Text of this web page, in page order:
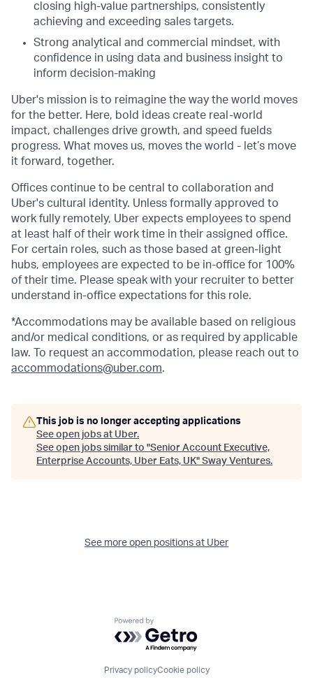
closing high-value partnerships, consistently
achieving and exceeding sales targets.
Strong analytical and commercial mindset, with
confidence in using data and business insight to
inform decision-making
Uber's mission is to reimagine the way the world moves
for the better. Here, bold ideas create real-world
impact, challenges drive growth, and speed fuelds
progress. What moves us, moves the world - let’s move
it forward, together.
Offices continue to be central to collaboration and
Uber's cultural identity. Unless formally approved to
work fully remotely, Uber expects employees to spend
at least half of their work time in their assigned office.
For certain roles, such as those based at green-light
hubs, employees are expected to be in-office for 100%
of their time. Please speak with your recruiter to better
understand in-office expectations for this role.
*Accommodations may be available based on religious
and/or medical conditions, or as required by applicable
law. To request an accommodation, please reach out to
accommodations@uber.com.
This job is no longer accepting applications
See open jobs at Uber.
See open jobs similar to "Senior Account Executive,
Enterprise Accounts, Uber Eats, UK" Sway Ventures.
See more open positions at Uber
Powered by Getro.com
Privacy policyCookie policy